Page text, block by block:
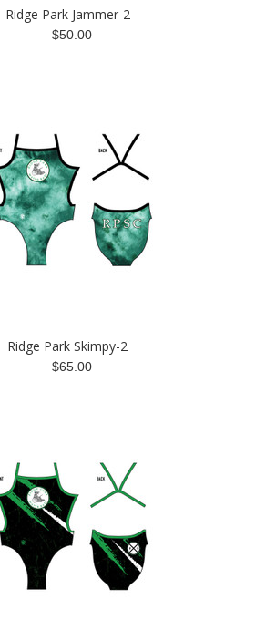
Ridge Park Jammer-2
$50.00
Ridge Park Skimpy-2
$65.00